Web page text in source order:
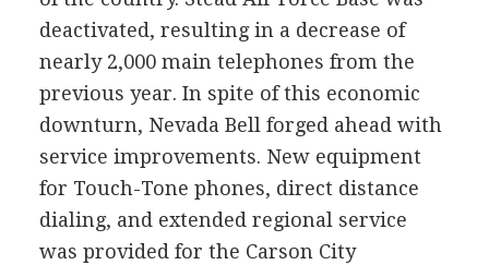
deactivated, resulting in a decrease of
nearly 2,000 main telephones from the
previous year. In spite of this economic
downturn, Nevada Bell forged ahead with
service improvements. New equipment
for Touch-Tone phones, direct distance
dialing, and extended regional service
was provided for the Carson City